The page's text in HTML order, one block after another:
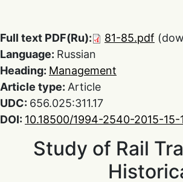
Full text PDF(Ru): 81-85.pdf
Language: Russian
Heading: Management
Article type: Article
UDC: 656.025:311.17
DOI: 10.18500/1994-2540-2015-15-
Study of Rail